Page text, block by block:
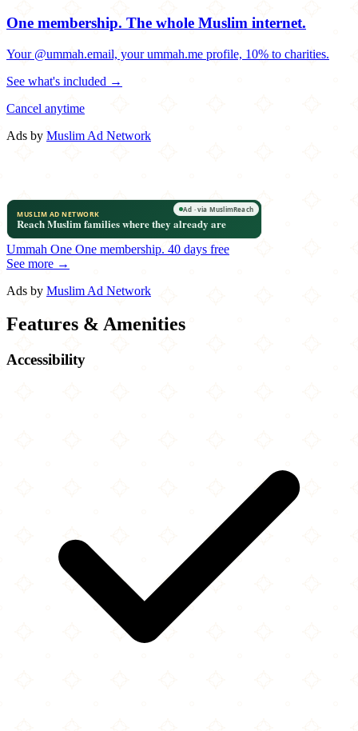
One membership. The whole Muslim internet.
Your @ummah.email, your ummah.me profile, 10% to charities.
See what's included →
Cancel anytime
Ads by Muslim Ad Network
Ummah One One membership. 40 days free
See more →
Ads by Muslim Ad Network
Features & Amenities
Accessibility